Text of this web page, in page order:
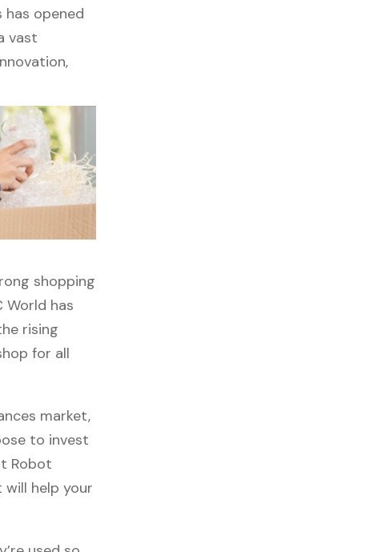
opened
vast
shopping
World has
rising
for all
market,
to invest
Robot
help your